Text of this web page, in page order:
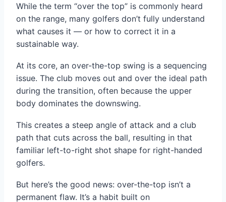
While the term “over the top” is commonly heard
on the range, many golfers don’t fully understand
what causes it — or how to correct it in a
sustainable way.
At its core, an over-the-top swing is a sequencing
issue. The club moves out and over the ideal path
during the transition, often because the upper
body dominates the downswing.
This creates a steep angle of attack and a club
path that cuts across the ball, resulting in that
familiar left-to-right shot shape for right-handed
golfers.
But here’s the good news: over-the-top isn’t a
permanent flaw. It’s a habit built on